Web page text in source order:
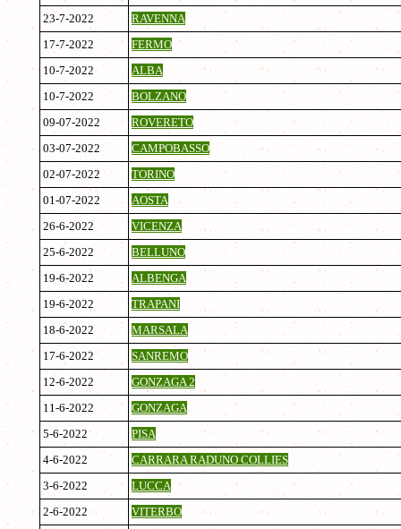
23-7-2022
RAVENNA
17-7-2022
FERMO
10-7-2022
ALBA
10-7-2022
BOLZANO
09-07-2022
ROVERETO
03-07-2022
CAMPOBASSO
02-07-2022
TORINO
01-07-2022
AOSTA
26-6-2022
VICENZA
25-6-2022
BELLUNO
19-6-2022
ALBENGA
19-6-2022
TRAPANI
18-6-2022
MARSALA
17-6-2022
SANREMO
12-6-2022
GONZAGA 2
11-6-2022
GONZAGA
5-6-2022
PISA
4-6-2022
CARRARA RADUNO COLLIES
3-6-2022
LUCCA
2-6-2022
VITERBO